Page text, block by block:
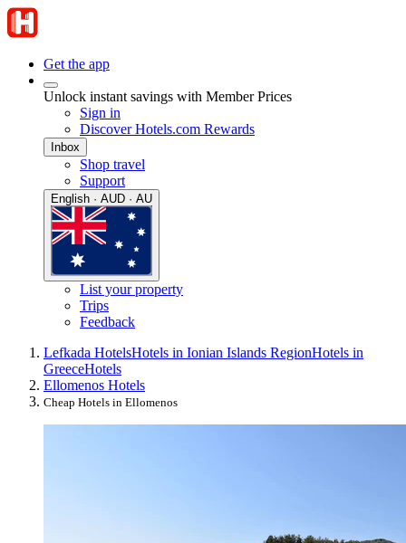
Get the app
Unlock instant savings with Member Prices
Sign in
Discover Hotels.com Rewards
Inbox
Shop travel
Support
English · AUD · AU
List your property
Trips
Feedback
Lefkada HotelsHotels in Ionian Islands RegionHotels in
GreeceHotels
Ellomenos Hotels
Cheap Hotels in Ellomenos